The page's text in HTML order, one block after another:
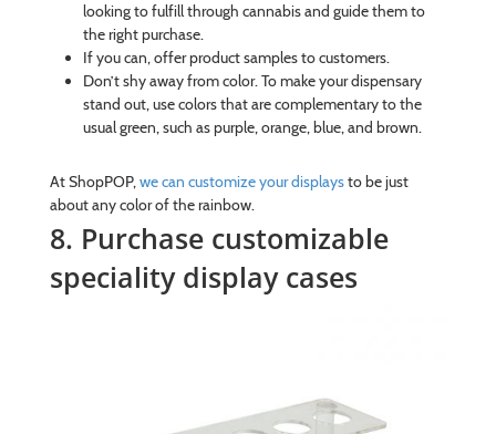
looking to fulfill through cannabis and guide them to
the right purchase.
If you can, offer product samples to customers.
Don’t shy away from color. To make your dispensary
stand out, use colors that are complementary to the
usual green, such as purple, orange, blue, and brown.
At ShopPOP,we can customize your displaysto be just
about any color of the rainbow.
8. Purchase customizable
speciality display cases